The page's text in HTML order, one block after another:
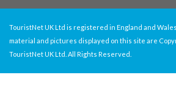
TouristNet UK Ltd is registered in England and
material and pictures displayed on this site are
TouristNet UK Ltd. All Rights Reserved.